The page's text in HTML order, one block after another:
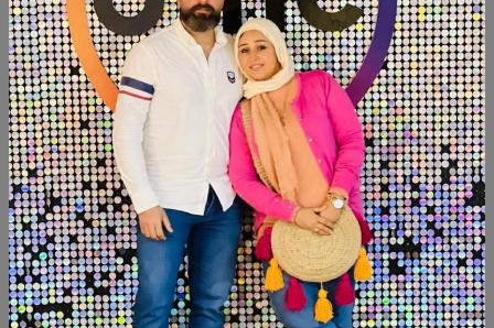
Category:
FLEURI HOME
SHARE:
Description Reviews (0)
Available within 2weeks Size:144cm
Similar Products